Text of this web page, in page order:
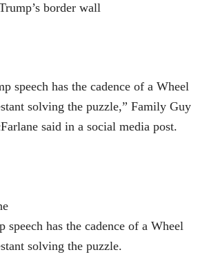
border wall
speech has the cadence of a Wheel
solving the puzzle,” Family Guy
said in a social media post.
speech has the cadence of a Wheel
solving the puzzle.